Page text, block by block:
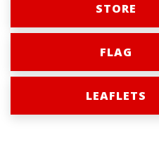
STORE
FLAG
LEAFLETS